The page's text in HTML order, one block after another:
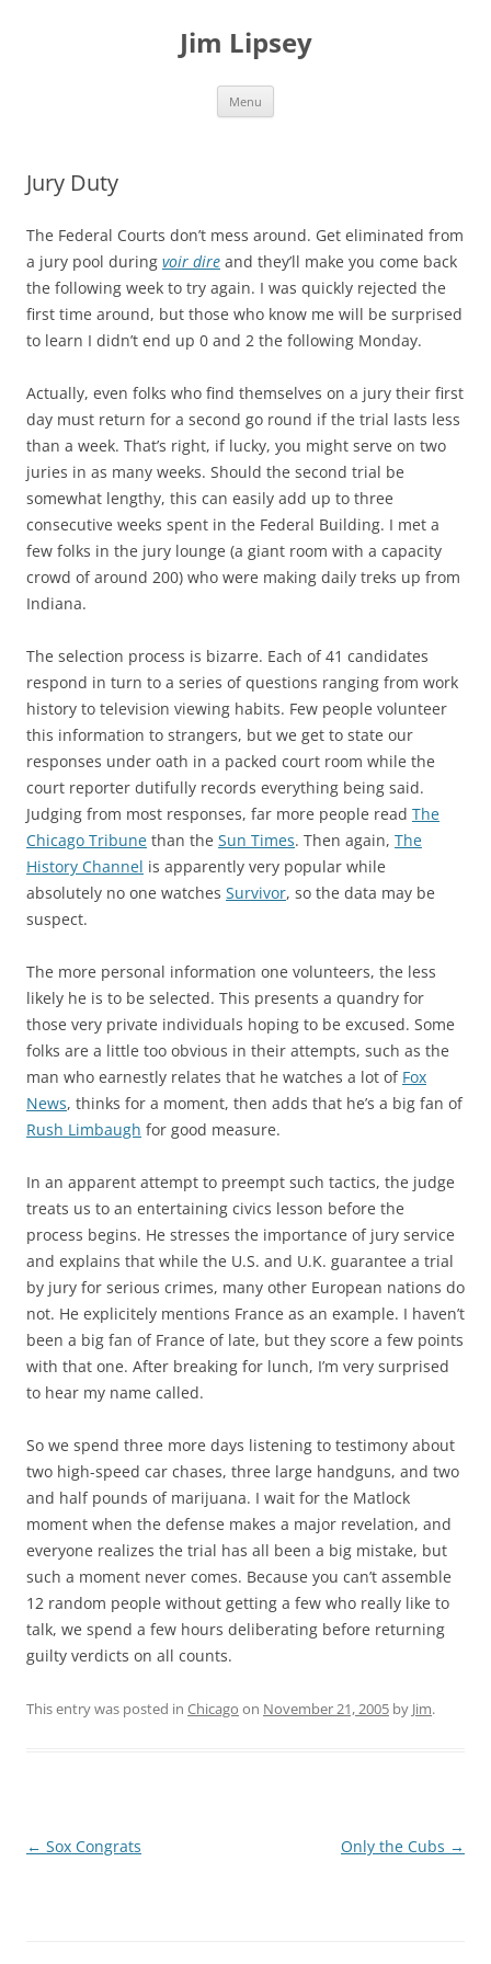
Jim Lipsey
Menu
Jury Duty
The Federal Courts don’t mess around. Get eliminated from
a jury pool during voir dire and they’ll make you come back
the following week to try again. I was quickly rejected the
first time around, but those who know me will be surprised
to learn I didn’t end up 0 and 2 the following Monday.
Actually, even folks who find themselves on a jury their first
day must return for a second go round if the trial lasts less
than a week. That’s right, if lucky, you might serve on two
juries in as many weeks. Should the second trial be
somewhat lengthy, this can easily add up to three
consecutive weeks spent in the Federal Building. I met a
few folks in the jury lounge (a giant room with a capacity
crowd of around 200) who were making daily treks up from
Indiana.
The selection process is bizarre. Each of 41 candidates
respond in turn to a series of questions ranging from work
history to television viewing habits. Few people volunteer
this information to strangers, but we get to state our
responses under oath in a packed court room while the
court reporter dutifully records everything being said.
Judging from most responses, far more people read The
Chicago Tribune than the Sun Times. Then again, The
History Channel is apparently very popular while
absolutely no one watches Survivor, so the data may be
suspect.
The more personal information one volunteers, the less
likely he is to be selected. This presents a quandry for
those very private individuals hoping to be excused. Some
folks are a little too obvious in their attempts, such as the
man who earnestly relates that he watches a lot of Fox
News, thinks for a moment, then adds that he’s a big fan of
Rush Limbaugh for good measure.
In an apparent attempt to preempt such tactics, the judge
treats us to an entertaining civics lesson before the
process begins. He stresses the importance of jury service
and explains that while the U.S. and U.K. guarantee a trial
by jury for serious crimes, many other European nations do
not. He explicitely mentions France as an example. I haven’t
been a big fan of France of late, but they score a few points
with that one. After breaking for lunch, I’m very surprised
to hear my name called.
So we spend three more days listening to testimony about
two high-speed car chases, three large handguns, and two
and half pounds of marijuana. I wait for the Matlock
moment when the defense makes a major revelation, and
everyone realizes the trial has all been a big mistake, but
such a moment never comes. Because you can’t assemble
12 random people without getting a few who really like to
talk, we spend a few hours deliberating before returning
guilty verdicts on all counts.
This entry was posted in Chicago on November 21, 2005 by Jim.
Post
← Sox Congrats Only the Cubs →